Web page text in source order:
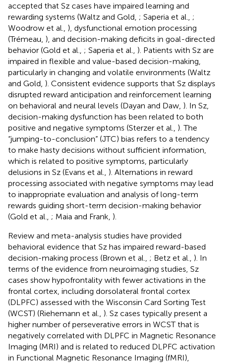
accepted that Sz cases have impaired learning and
rewarding systems (Waltz and Gold, ; Saperia et al., ;
Woodrow et al., ), dysfunctional emotion processing
(Trémeau, ), and decision-making deficits in goal-directed
behavior (Gold et al., ; Saperia et al., ). Patients with Sz are
impaired in flexible and value-based decision-making,
particularly in changing and volatile environments (Waltz
and Gold, ). Consistent evidence supports that Sz displays
disrupted reward anticipation and reinforcement learning
on behavioral and neural levels (Dayan and Daw, ). In Sz,
decision-making dysfunction has been related to both
positive and negative symptoms (Sterzer et al., ). The
“jumping-to-conclusion” (JTC) bias refers to a tendency
to make hasty decisions without sufficient information,
which is related to positive symptoms, particularly
delusions in Sz (Evans et al., ). Alternations in reward
processing associated with negative symptoms may lead
to inappropriate evaluation and analysis of long-term
rewards guiding short-term decision-making behavior
(Gold et al., ; Maia and Frank, ).
Review and meta-analysis studies have provided
behavioral evidence that Sz has impaired reward-based
decision-making process (Brown et al., ; Betz et al., ). In
terms of the evidence from neuroimaging studies, Sz
cases show hypofrontality with fewer activations in the
frontal cortex, including dorsolateral frontal cortex
(DLPFC) assessed with the Wisconsin Card Sorting Test
(WCST) (Riehemann et al., ). Sz cases typically present a
higher number of perseverative errors in WCST that is
negatively correlated with DLPFC in Magnetic Resonance
Imaging (MRI) and is related to reduced DLPFC activation
in Functional Magnetic Resonance Imaging (fMRI),